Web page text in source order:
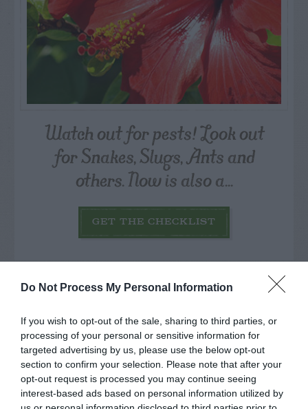
Do Not Process My Personal Information
If you wish to opt-out of the sale, sharing to third parties, or
processing of your personal or sensitive information for
targeted advertising by us, please use the below opt-out
section to confirm your selection. Please note that after your
opt-out request is processed you may continue seeing
interest-based ads based on personal information utilized by
Watch out for pests! Look out
for Snakes, Slugs, Ants and
others. Now is also a...
GET THE CHECKLIST
NAME THAT
PLANT